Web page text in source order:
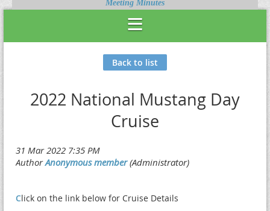
Meeting Minutes
Back to list
2022 National Mustang Day
Cruise
Click on the link below for Cruise Details